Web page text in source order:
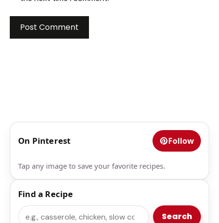
On Pinterest Follow
Tap any image to save your favorite recipes.
Find a Recipe
Search Search